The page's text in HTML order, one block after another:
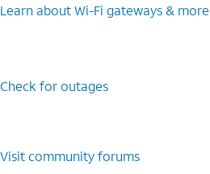
Learn about Wi-⁠Fi gateways & more
Check for outages
Visit community forums